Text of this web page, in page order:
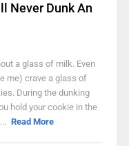
Never Dunk An
a glass of milk. Even
me) crave a glass of
During the dunking
hold your cookie in the
Read More